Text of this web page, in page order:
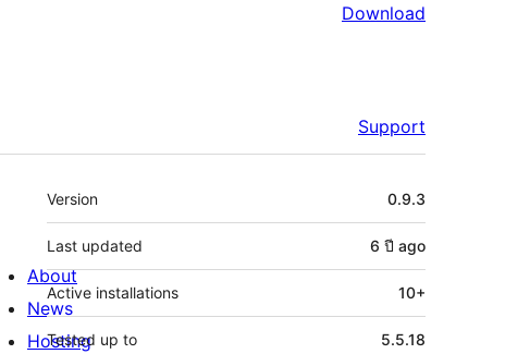
Download
Support
Meta
Version 0.9.3
Last updated 6 ปี ago
Active installations 10+
Tested up to 5.5.18
About
News
Hosting